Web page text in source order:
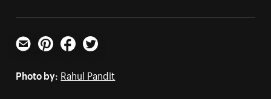
Email PinterestFacebookTwitter
Photo by: Rahul Pandit